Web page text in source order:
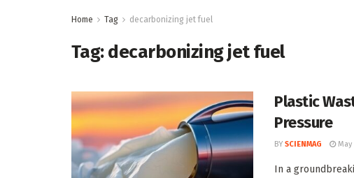
Home Tag decarbonizing jet fuel
Tag:decarbonizing jet fuel
Plastic
Pressure
BY SCIENMAG May
In a